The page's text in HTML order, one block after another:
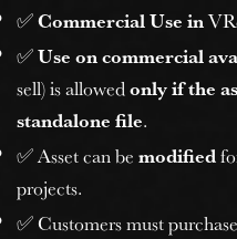
✅Commercial Use in
✅Use on commercial
sell) is allowedonly if the
standalone file.
✅ Asset can bemodified
projects.
✅ Customers must